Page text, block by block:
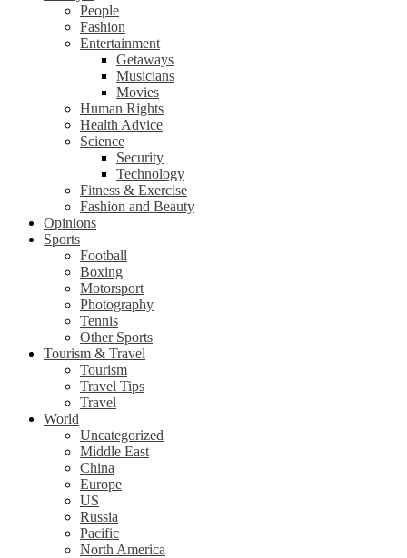
People
Fashion
Entertainment
Getaways
Musicians
Movies
Human Rights
Health Advice
Science
Security
Technology
Fitness & Exercise
Fashion and Beauty
Opinions
Sports
Football
Boxing
Motorsport
Photography
Tennis
Other Sports
Tourism & Travel
Tourism
Travel Tips
Travel
World
Uncategorized
Middle East
China
Europe
US
Russia
Pacific
North America